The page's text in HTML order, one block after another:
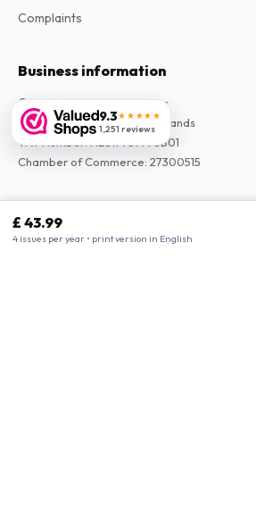
£ 43.99
4 issues per year • print version in English
9.3★★★★★
1,251 reviews
Complaints
Business information
Company:Maja Magazines
3043 PR Rotterdam, Netherlands
VAT Number:NL817937778B01
Chamber of Commerce: 27300515
Our Network
www.tijdschriftenzo.nl